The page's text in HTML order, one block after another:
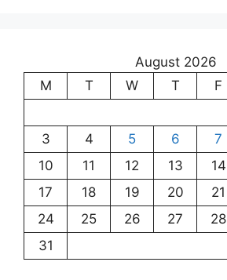
August 2026
M
T W T F
3
4 5 6 7
10
11 12 13 14
17
18 19 20 21
24
25 26 27 28
31